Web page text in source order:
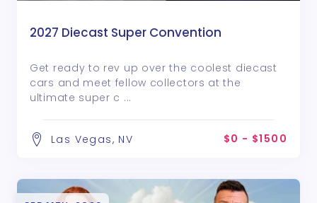
2027 Diecast Super Convention
Get ready to rev up over the coolest diecast
cars and meet fellow collectors at the
ultimate super c ...
Las Vegas, NV $0 - $1500